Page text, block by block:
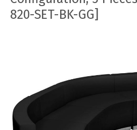
820-SET-BK-GG]